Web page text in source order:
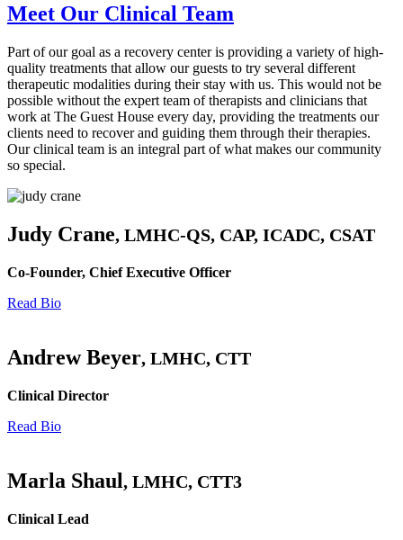
Meet Our Clinical Team
Part of our goal as a recovery center is providing a variety of high-
quality treatments that allow our guests to try several different
therapeutic modalities during their stay with us. This would not be
possible without the expert team of therapists and clinicians that
work at The Guest House every day, providing the treatments our
clients need to recover and guiding them through their therapies.
Our clinical team is an integral part of what makes our community
so special.
Judy Crane, LMHC-QS, CAP, ICADC, CSAT
Co-Founder, Chief Executive Officer
Read Bio
Andrew Beyer, LMHC, CTT
Clinical Director
Read Bio
Marla Shaul, LMHC, CTT3
Clinical Lead